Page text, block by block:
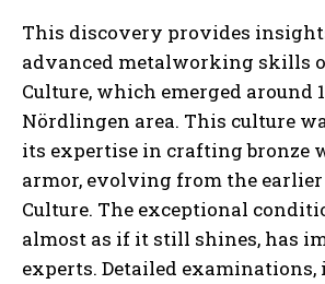
This discovery provides
advanced metalworking skills
Culture, which emerged around
Nördlingen area. This culture
its expertise in crafting bronze
armor, evolving from the earlier
Culture. The exceptional
almost as if it still shines, has
experts. Detailed